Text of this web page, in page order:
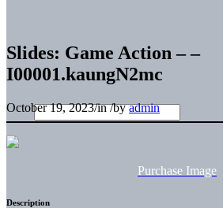
Slides: Game Action – –
I00001.kaungN2mc
October 19, 2023/in/byadmin
Purchase Image
Description